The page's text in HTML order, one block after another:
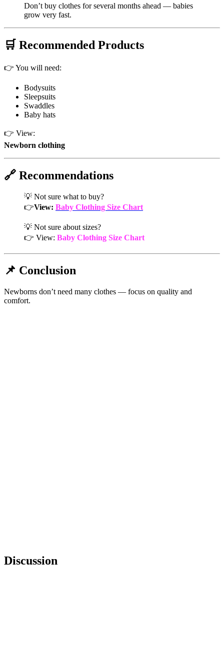
Don’t buy clothes for several months ahead — babies
grow very fast.
🛒 Recommended Products
👉 You will need:
Bodysuits
Sleepsuits
Swaddles
Baby hats
👉 View:
Newborn clothing
🔗 Recommendations
💡 Not sure what to buy?
👉View: Baby Clothing Size Chart
💡 Not sure about sizes?
👉 View: Baby Clothing Size Chart
📌 Conclusion
Newborns don’t need many clothes — focus on quality and
comfort.
Discussion